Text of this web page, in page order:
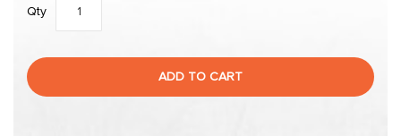
Qty
ADD TO CART